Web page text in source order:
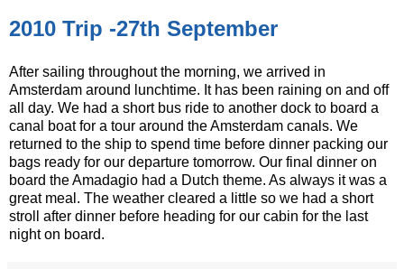
2010 Trip -27th September
After sailing throughout the morning, we arrived in
Amsterdam around lunchtime. It has been raining on and off
all day. We had a short bus ride to another dock to board a
canal boat for a tour around the Amsterdam canals. We
returned to the ship to spend time before dinner packing our
bags ready for our departure tomorrow. Our final dinner on
board the Amadagio had a Dutch theme. As always it was a
great meal. The weather cleared a little so we had a short
stroll after dinner before heading for our cabin for the last
night on board.